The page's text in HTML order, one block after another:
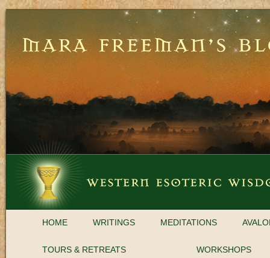
HOME WRITINGS MEDITATIONS
TOURS & RETREATS WORKSHOPS